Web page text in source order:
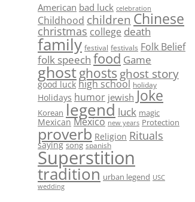
American bad luck celebration
Childhood children Chinese
christmas college death
family festival festivals Folk Belief
folk speech food Game
ghostghosts ghost story
good luck high school holiday
Holidays humor jewish Joke
Korean legend luck magic
Mexican Mexico new years Protection
proverb Religion Rituals
saying song spanish
Superstition
tradition urban legend USC
wedding